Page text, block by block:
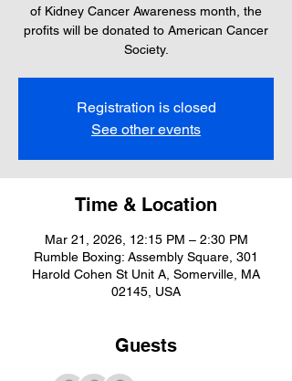
of Kidney Cancer Awareness month, the
profits will be donated to American Cancer
Society.
Registration is closed
See other events
Time & Location
Mar 21, 2026, 12:15 PM – 2:30 PM
Rumble Boxing: Assembly Square, 301
Harold Cohen St Unit A, Somerville, MA
02145, USA
Guests